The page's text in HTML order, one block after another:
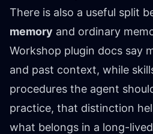
There is also a useful split
memory and ordinary
Workshop plugin docs say
and past context, while
procedures the agent
practice, that distinction
what belongs in a long-